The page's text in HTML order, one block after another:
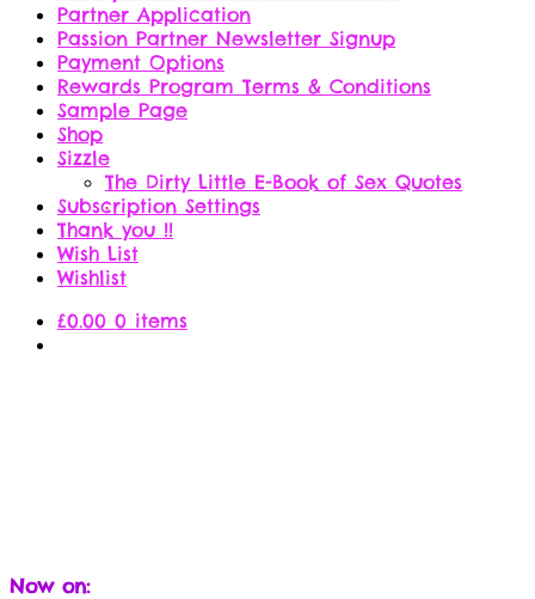
Partner Application
Passion Partner Newsletter Signup
Payment Options
Rewards Program Terms & Conditions
Sample Page
Shop
Sizzle
The Dirty Little E-Book of Sex Quotes
Subscription Settings
Thank you !!
Wish List
Wishlist
£0.00 0 items
Now on: